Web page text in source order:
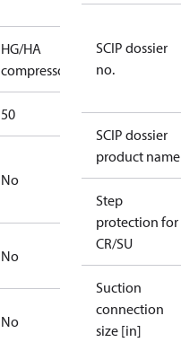
HG/HA
compressors
50
No
No
No
SCIP dossier
no.
SCIP dossier
product name
Step
protection for
CR/SU
Suction
connection
size [in]